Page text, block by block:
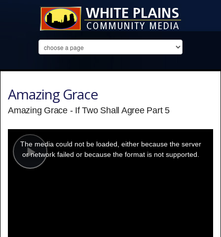
Amazing Grace
Amazing Grace - If Two Shall Agree Part 5
Play
modal
window.
The media could not be loaded, either because the server
or network failed or because the format is not supported.